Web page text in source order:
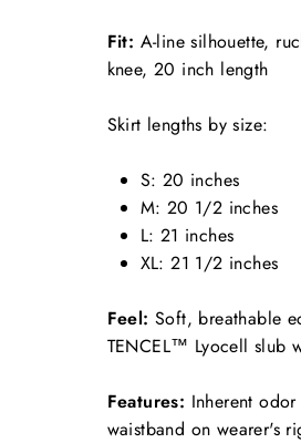
Fit: A-line silhouette,
knee, 20 inch length
Skirt lengths by size:
S: 20 inches
M: 20 1/2 inches
L: 21 inches
XL: 21 1/2 inches
Feel: Soft, breathable
TENCEL™ Lyocell slub
Features: Inherent
waistband on wearer's